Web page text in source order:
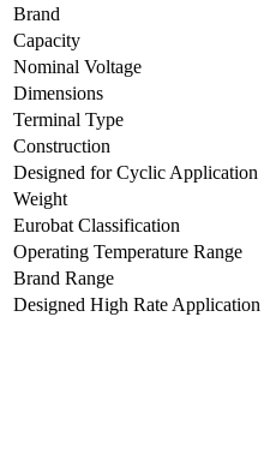
Brand
Capacity
Nominal Voltage
Dimensions
Terminal Type
Construction
Designed for Cyclic Application
Weight
Eurobat Classification
Operating Temperature Range
Brand Range
Designed High Rate Application